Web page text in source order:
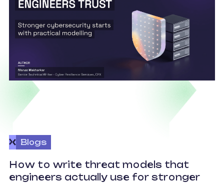
Blogs
How to write threat models that
engineers actually use for stronger